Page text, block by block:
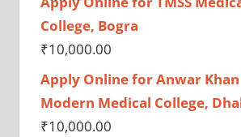
College, Bogra
₹10,000.00
Apply Online for Anwar Khan
Modern Medical College,
₹10,000.00